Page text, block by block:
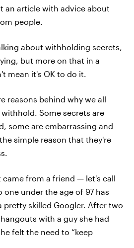
an article with advice about
people.
about withholding secrets,
but more on that in a
mean it's OK to do it.
reasons behind why we all
Some secrets are
some are embarrassing and
simple reason that they're
came from a friend — let's call
one under the age of 97 has
skilled Googler. After two
with a guy she had
felt the need to “keep